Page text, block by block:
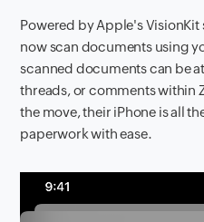
Powered by Apple's
now scan documents using
scanned documents can be
threads, or comments within
the move, their iPhone is all
paperwork with ease.